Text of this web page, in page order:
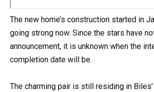
The new home’s construction started in
going strong now. Since the stars have
announcement, it is unknown when the
completion date will be.
The charming pair is still residing in